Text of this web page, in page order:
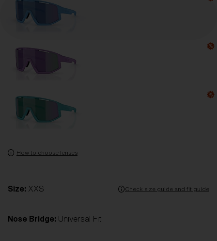
How to choose lenses
Size: XXS Check size guide and fit guide
Nose Bridge: Universal Fit